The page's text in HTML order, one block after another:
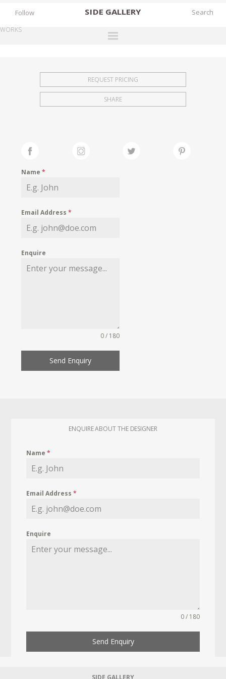
SIDE GALLERY
EXHIBITIONS
FAIRS
MY WISHLIST
Follow
WORKS
REQUEST PRICING
SHARE
Name*
Email Address*
Enquire
0 / 180
Send Enquiry
ENQUIRE ABOUT THE DESIGNER
Name*
Email Address*
Enquire
0 / 180
Send Enquiry
SIDE GALLERY